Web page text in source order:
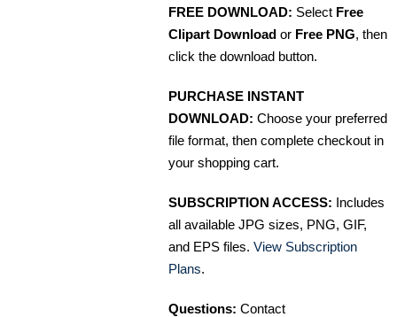
FREE DOWNLOAD: Select Free
Clipart Download or Free PNG, then
click the download button.
PURCHASE INSTANT
DOWNLOAD: Choose your preferred
file format, then complete checkout in
your shopping cart.
SUBSCRIPTION ACCESS: Includes
all available JPG sizes, PNG, GIF,
and EPS files. View Subscription
Plans.
Questions: Contact